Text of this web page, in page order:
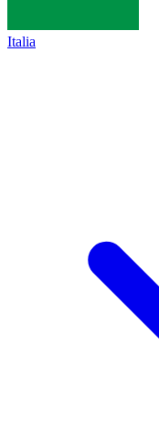
Italia